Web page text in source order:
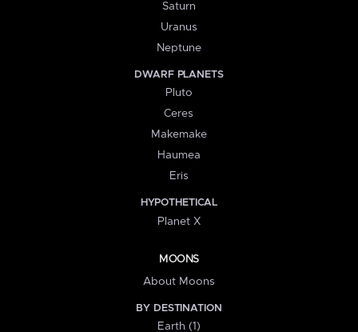
Saturn
Uranus
Neptune
DWARF PLANETS
Pluto
Ceres
Makemake
Haumea
Eris
HYPOTHETICAL
Planet X
MOONS
About Moons
BY DESTINATION
Earth (1)